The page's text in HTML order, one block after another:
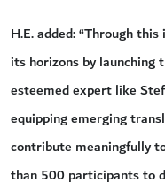
H.E. added: “Through
its horizons by launching
esteemed expert like
equipping emerging
contribute meaningfully
than 500 participants to